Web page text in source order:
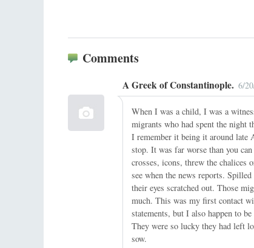
Comments
A Greek of Constantinople. 6/
When I was a child, I was a
migrants who had spent the night
I remember it being it around late
stop. It was far worse than you
crosses, icons, threw the chalices
see when the news reports.
their eyes scratched out. Those
much. This was my first contact
statements, but I also happen to
They were so lucky they had left
sow.